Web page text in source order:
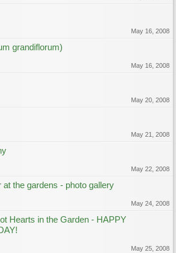
May 16, 2008
grandiflorum)
May 16, 2008
May 20, 2008
May 21, 2008
May 22, 2008
at the gardens - photo gallery
May 24, 2008
Hearts in the Garden - HAPPY
May 25, 2008